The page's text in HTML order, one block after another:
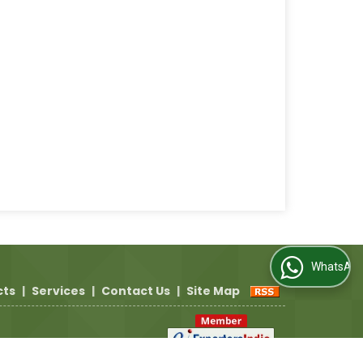
| Services | Contact Us | Site Map
WhatsApp Us